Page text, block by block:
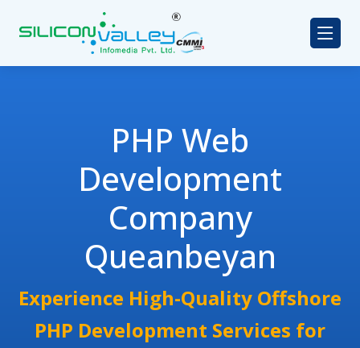
PHP Web
Development
Company
Queanbeyan
Experience High-Quality Offshore
PHP Development Services for